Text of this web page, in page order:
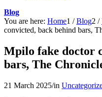
Blog
You are here: Home1 / Blog2 /
convicted, back behind bars,
Mpilo fake doctor
bars, The
21 March 2025/in